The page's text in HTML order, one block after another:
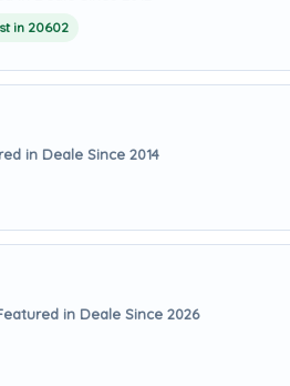
in 20602
in Deale Since 2014
in Deale Since 2026